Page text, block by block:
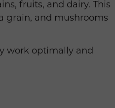
fruits, and dairy. This
grain, and mushrooms
work optimally and